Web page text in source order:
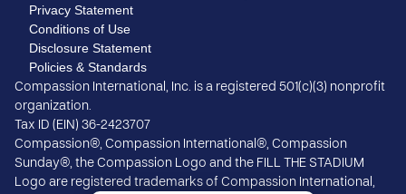
Privacy Statement
Conditions of Use
Disclosure Statement
Policies & Standards
Compassion International, Inc. is a registered 501(c)(3) nonprofit
organization.
Tax ID (EIN) 36-2423707
Compassion®, Compassion International®, Compassion
Sunday®, the Compassion Logo and the FILL THE STADIUM
Logo are registered trademarks of Compassion International,